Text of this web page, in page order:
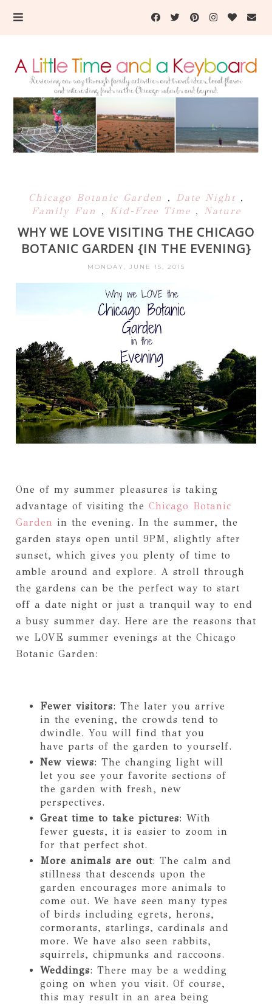
Chicago Botanic Garden , Date Night ,
Family Fun , Kid-Free Time , Nature
WHY WE LOVE VISITING THE CHICAGO
BOTANIC GARDEN {IN THE EVENING}
MONDAY, JUNE 15, 2015
One of my summer pleasures is taking
advantage of visiting the Chicago Botanic
Garden in the evening. In the summer, the
garden stays open until 9PM, slightly after
sunset, which gives you plenty of time to
amble around and explore. A stroll through
the gardens can be the perfect way to start
off a date night or just a tranquil way to end
a busy summer day. Here are the reasons that
we LOVE summer evenings at the Chicago
Botanic Garden:
Fewer visitors: The later you arrive
in the evening, the crowds tend to
dwindle. You will find that you
have parts of the garden to yourself.
New views: The changing light will
let you see your favorite sections of
the garden with fresh, new
perspectives.
Great time to take pictures: With
fewer guests, it is easier to zoom in
for that perfect shot.
More animals are out: The calm and
stillness that descends upon the
garden encourages more animals to
come out. We have seen many types
of birds including egrets, herons,
cormorants, starlings, cardinals and
more. We have also seen rabbits,
squirrels, chipmunks and raccoons.
Weddings: There may be a wedding
going on when you visit. Of course,
this may result in an area being